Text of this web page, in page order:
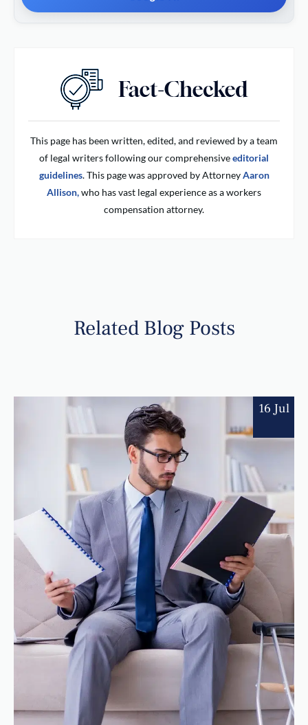
This page has been written, edited, and reviewed by a team
of legal writers following our comprehensiveeditorial
guidelines. This page was approved by AttorneyAaron
Allison,who has vast legal experience as a workers
compensation attorney.
Related Blog Posts
16 Jul